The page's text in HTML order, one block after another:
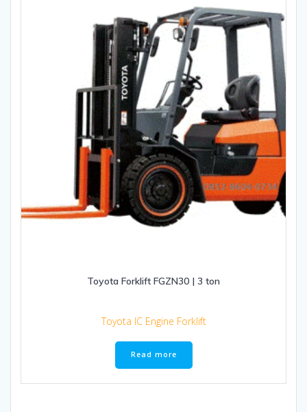
Toyota Forklift FGZN30 | 3 ton
Toyota IC Engine Forklift
Read more